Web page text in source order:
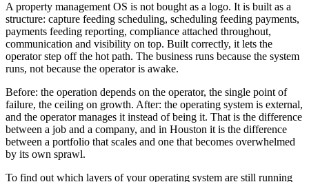
A property management OS is not bought as a logo. It is built as a
structure: capture feeding scheduling, scheduling feeding payments,
payments feeding reporting, compliance attached throughout,
communication and visibility on top. Built correctly, it lets the
operator step off the hot path. The business runs because the system
runs, not because the operator is awake.
Before: the operation depends on the operator, the single point of
failure, the ceiling on growth. After: the operating system is external,
and the operator manages it instead of being it. That is the difference
between a job and a company, and in Houston it is the difference
between a portfolio that scales and one that becomes overwhelmed
by its own sprawl.
To find out which layers of your operating system are still running